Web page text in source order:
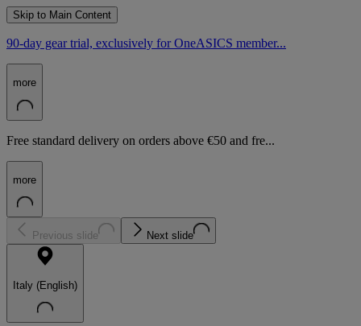
Skip to Main Content
90-day gear trial, exclusively for OneASICS member...
more
Free standard delivery on orders above €50 and fre...
more
Previous slide Next slide
Italy (English)